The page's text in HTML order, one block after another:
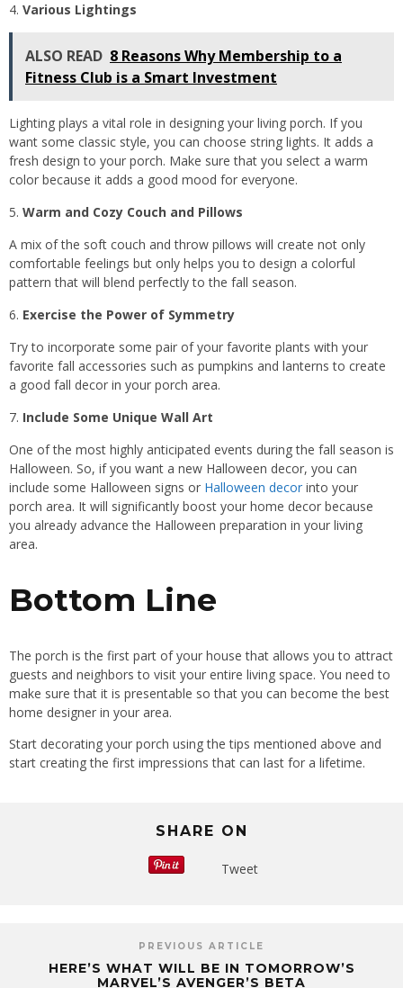
Various Lightings
ALSO READ 8 Reasons Why Membership to a
Fitness Club is a Smart Investment
Lighting plays a vital role in designing your living porch. If you
want some classic style, you can choose string lights. It adds a
fresh design to your porch. Make sure that you select a warm
color because it adds a good mood for everyone.
Warm and Cozy Couch and Pillows
A mix of the soft couch and throw pillows will create not only
comfortable feelings but only helps you to design a colorful
pattern that will blend perfectly to the fall season.
Exercise the Power of Symmetry
Try to incorporate some pair of your favorite plants with your
favorite fall accessories such as pumpkins and lanterns to create
a good fall decor in your porch area.
Include Some Unique Wall Art
One of the most highly anticipated events during the fall season is
Halloween. So, if you want a new Halloween decor, you can
include some Halloween signs or Halloween decor into your
porch area. It will significantly boost your home decor because
you already advance the Halloween preparation in your living
area.
Bottom Line
The porch is the first part of your house that allows you to attract
guests and neighbors to visit your entire living space. You need to
make sure that it is presentable so that you can become the best
home designer in your area.
Start decorating your porch using the tips mentioned above and
start creating the first impressions that can last for a lifetime.
SHARE ON
Tweet
PREVIOUS ARTICLE
HERE’S WHAT WILL BE IN TOMORROW’S
MARVEL’S AVENGER’S BETA